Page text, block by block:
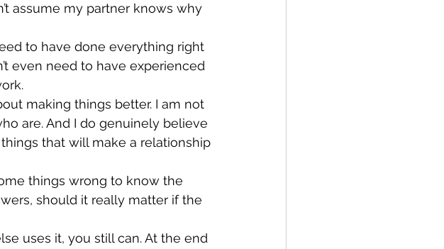
assume my partner knows why
to have done everything right
even need to have experienced
making things better. I am not
are. And I do genuinely believe
that will make a relationship
things wrong to know the
should it really matter if the
uses it, you still can. At the end